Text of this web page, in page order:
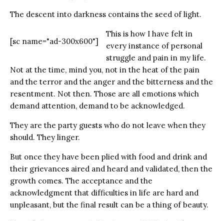
The descent into darkness contains the seed of light.
[sc name="ad-300x600"]
This is how I have felt in
every instance of personal
struggle and pain in my life.
Not at the time, mind you, not in the heat of the pain
and the terror and the anger and the bitterness and the
resentment. Not then. Those are all emotions which
demand attention, demand to be acknowledged.
They are the party guests who do not leave when they
should. They linger.
But once they have been plied with food and drink and
their grievances aired and heard and validated, then the
growth comes. The acceptance and the
acknowledgment that difficulties in life are hard and
unpleasant, but the final result can be a thing of beauty.